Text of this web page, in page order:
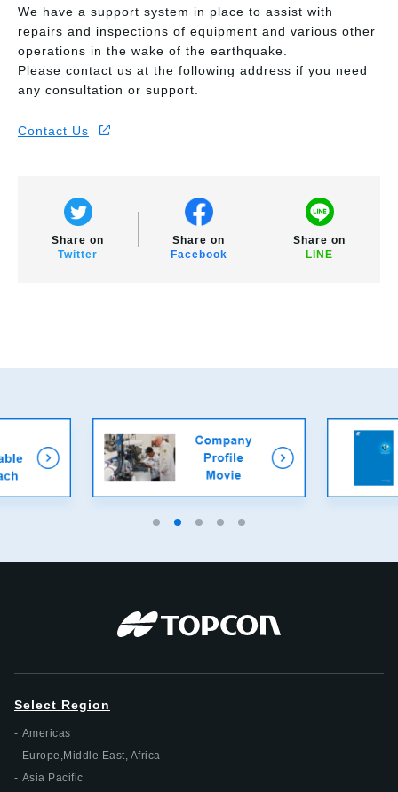
We have a support system in place to assist with
repairs and inspections of equipment and various other
operations in the wake of the earthquake.
Please contact us at the following address if you need
any consultation or support.
Contact Us
Share on
Twitter
Share on
Facebook
Share on
LINE
Select Region
Americas
Europe,Middle East, Africa
Asia Pacific